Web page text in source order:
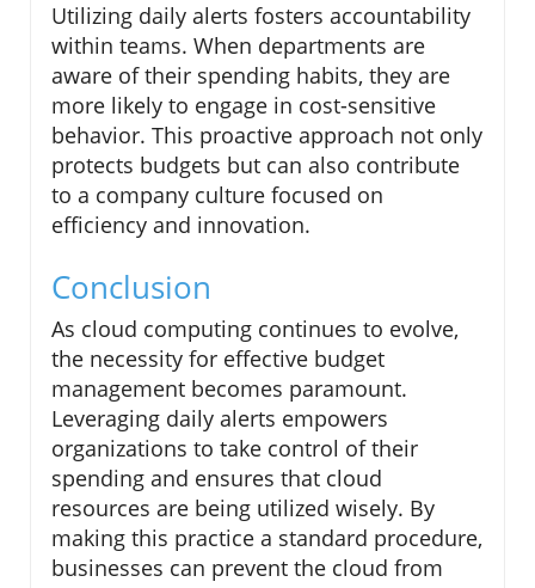
Utilizing daily alerts fosters accountability
within teams. When departments are
aware of their spending habits, they are
more likely to engage in cost-sensitive
behavior. This proactive approach not only
protects budgets but can also contribute
to a company culture focused on
efficiency and innovation.
Conclusion
As cloud computing continues to evolve,
the necessity for effective budget
management becomes paramount.
Leveraging daily alerts empowers
organizations to take control of their
spending and ensures that cloud
resources are being utilized wisely. By
making this practice a standard procedure,
businesses can prevent the cloud from